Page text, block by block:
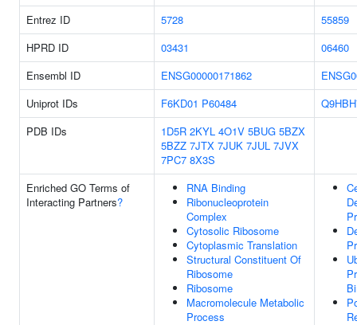
Entrez ID
5728
55859
HPRD ID
03431
06460
Ensembl ID
ENSG00000171862
Uniprot IDs
F6KD01 P60484
PDB IDs
1D5R 2KYL 4O1V 5BUG 5BZX
5BZZ 7JTX 7JUK 7JUL 7JVX
7PC7 8X3S
Enriched GO Terms of
Interacting Partners?
RNA Binding
Ribonucleoprotein
Complex
Cytosolic Ribosome
Cytoplasmic Translation
Structural Constituent Of
Ribosome
Ribosome
Macromolecule Metabolic
Process